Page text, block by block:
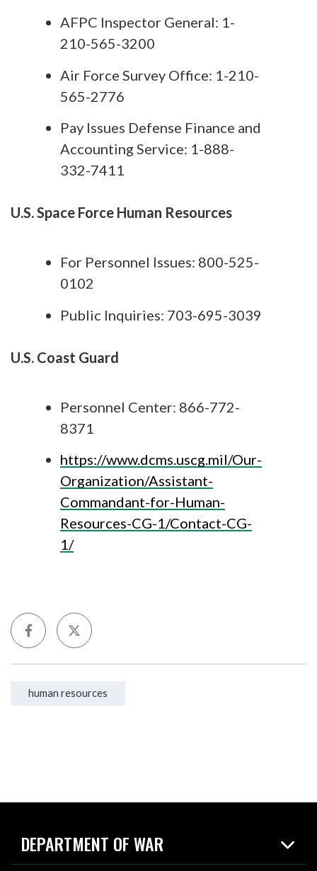
AFPC Inspector General: 1-
210-565-3200
Air Force Survey Office: 1-210-
565-2776
Pay Issues Defense Finance and
Accounting Service: 1-888-
332-7411
U.S. Space Force Human Resources
For Personnel Issues: 800-525-
0102
Public Inquiries: 703-695-3039
U.S. Coast Guard
Personnel Center: 866-772-
8371
https://www.dcms.uscg.mil/Our-
Organization/Assistant-
Commandant-for-Human-
Resources-CG-1/Contact-CG-
1/
human resources
DEPARTMENT OF WAR
Home